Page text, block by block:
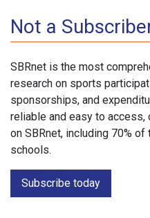
Not a
SBRnet is the most
research on sports
sponsorships, and
reliable and easy to
on SBRnet, including 70%
schools.
Subscribe today